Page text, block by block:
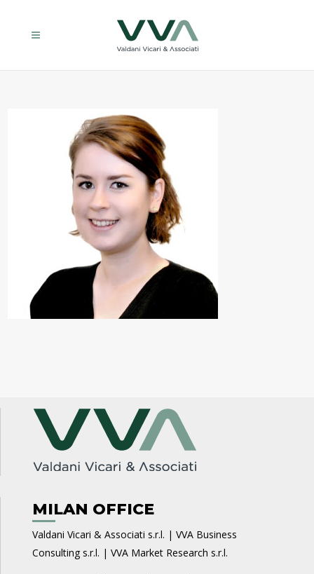
MILAN OFFICE
Valdani Vicari & Associati s.r.l. | VVA Business
Consulting s.r.l. | VVA Market Research s.r.l.